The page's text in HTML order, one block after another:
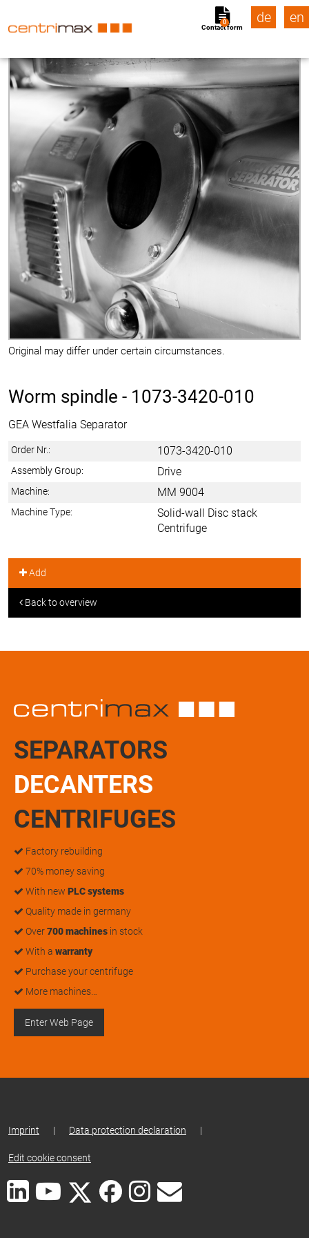
Contact form
0 de en
Original may differ under certain circumstances.
Worm spindle - 1073-3420-010
GEA Westfalia Separator
Order Nr.: 1073-3420-010
Assembly Group: Drive
Machine: MM 9004
Machine Type:
Solid-wall Disc stack
Centrifuge
Add
Back to overview
SEPARATORS
DECANTERS
CENTRIFUGES
Factory rebuilding
70% money saving
With new PLC systems
Quality made in germany
Over700 machines in stock
With a warranty
Purchase your centrifuge
More machines…
Enter Web Page
Imprint | Data protection declaration |
Edit cookie consent